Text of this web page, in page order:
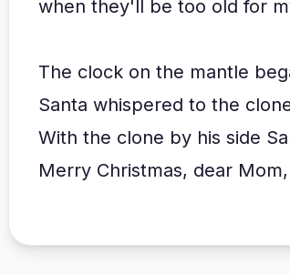
when they'll be too old for
The clock on the mantle
Santa whispered to the
With the clone by his side
Merry Christmas, dear